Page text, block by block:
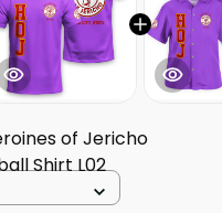
of Jericho
Shirt L02